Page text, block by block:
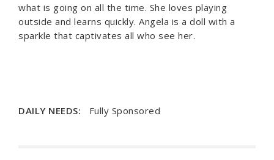
what is going on all the time. She loves playing
outside and learns quickly. Angela is a doll with a
sparkle that captivates all who see her.
DAILY NEEDS: Fully Sponsored